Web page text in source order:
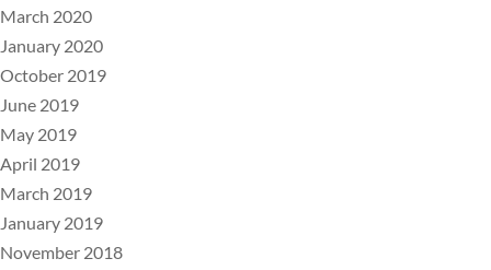
March 2020
January 2020
October 2019
June 2019
May 2019
April 2019
March 2019
January 2019
November 2018